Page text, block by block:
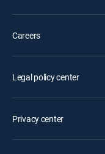
Careers
Legal policy center
Privacy center